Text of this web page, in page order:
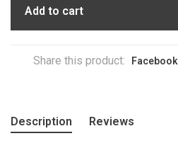
Add to cart
Share this product: Facebook
Description Reviews